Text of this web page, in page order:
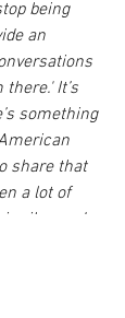
being
an
It’s
something
share that
a lot of
silos and